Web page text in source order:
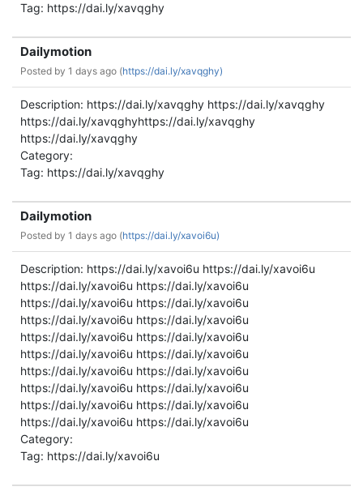
Tag: https://dai.ly/xavqghy
Dailymotion
Posted by 1 days ago (https://dai.ly/xavqghy)
Description: https://dai.ly/xavqghy https://dai.ly/xavqghy
https://dai.ly/xavqghyhttps://dai.ly/xavqghy
https://dai.ly/xavqghy
Category:
Tag: https://dai.ly/xavqghy
Dailymotion
Posted by 1 days ago (https://dai.ly/xavoi6u)
Description: https://dai.ly/xavoi6u https://dai.ly/xavoi6u
https://dai.ly/xavoi6u https://dai.ly/xavoi6u
https://dai.ly/xavoi6u https://dai.ly/xavoi6u
https://dai.ly/xavoi6u https://dai.ly/xavoi6u
https://dai.ly/xavoi6u https://dai.ly/xavoi6u
https://dai.ly/xavoi6u https://dai.ly/xavoi6u
https://dai.ly/xavoi6u https://dai.ly/xavoi6u
https://dai.ly/xavoi6u https://dai.ly/xavoi6u
https://dai.ly/xavoi6u https://dai.ly/xavoi6u
https://dai.ly/xavoi6u https://dai.ly/xavoi6u
Category:
Tag: https://dai.ly/xavoi6u